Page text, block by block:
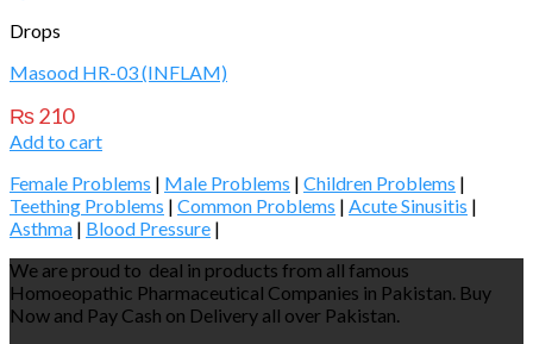
Drops
Masood HR-03 (INFLAM)
₨210
Add to cart
Female Problems | Male Problems | Children Problems |
Teething Problems | Common Problems | Acute Sinusitis |
Asthma | Blood Pressure |
We are proud to deal in products from all famous
Homoeopathic Pharmaceutical Companies in Pakistan. Buy
Now and Pay Cash on Delivery all over Pakistan.